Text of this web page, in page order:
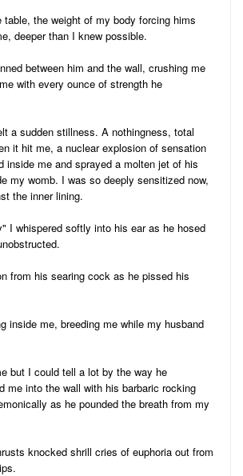
table, the weight of my body forcing hims
deeper than I knew possible.
between him and the wall, crushing me
with every ounce of strength he
a sudden stillness. A nothingness, total
it hit me, a nuclear explosion of sensation
inside me and sprayed a molten jet of his
my womb. I was so deeply sensitized now,
the inner lining.
I whispered softly into his ear as he hosed
from his searing cock as he pissed his
inside me, breeding me while my husband
but I could tell a lot by the way he
me into the wall with his barbaric rocking
as he pounded the breath from my
knocked shrill cries of euphoria out from